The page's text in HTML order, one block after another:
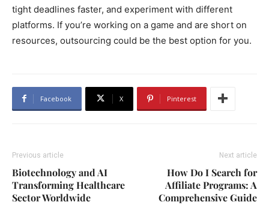
tight deadlines faster, and experiment with different
platforms. If you’re working on a game and are short on
resources, outsourcing could be the best option for you.
Facebook X Pinterest
Previous article
Biotechnology and AI
Transforming Healthcare
Sector Worldwide
Next article
How Do I Search for
Affiliate Programs: A
Comprehensive Guide